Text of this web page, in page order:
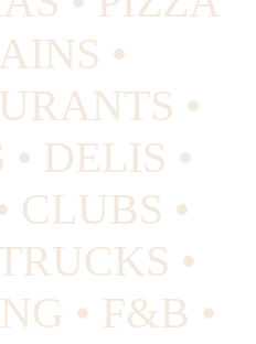
•
•
• DELIS •
CLUBS •
•
• F&B •